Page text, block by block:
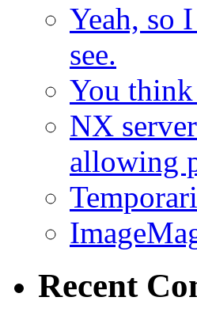
Yeah, so
see.
You think
NX
allowing
Recent